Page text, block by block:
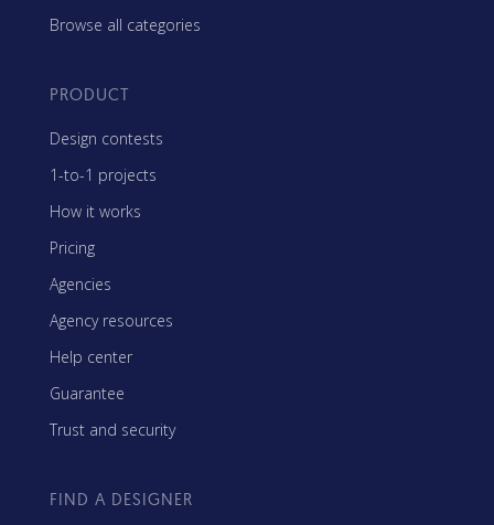
Browse all categories
PRODUCT
Design contests
1-to-1 projects
How it works
Pricing
Agencies
Agency resources
Help center
Guarantee
Trust and security
FIND A DESIGNER